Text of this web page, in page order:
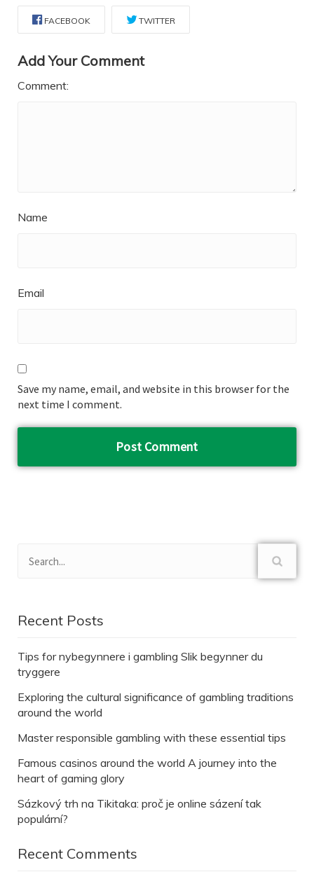
FACEBOOK TWITTER
Add Your Comment
Comment:
Name
Email
Save my name, email, and website in this browser for the
next time I comment.
Recent Posts
Tips for nybegynnere i gambling Slik begynner du
tryggere
Exploring the cultural significance of gambling traditions
around the world
Master responsible gambling with these essential tips
Famous casinos around the world A journey into the
heart of gaming glory
Sázkový trh na Tikitaka: proč je online sázení tak
populární?
Recent Comments